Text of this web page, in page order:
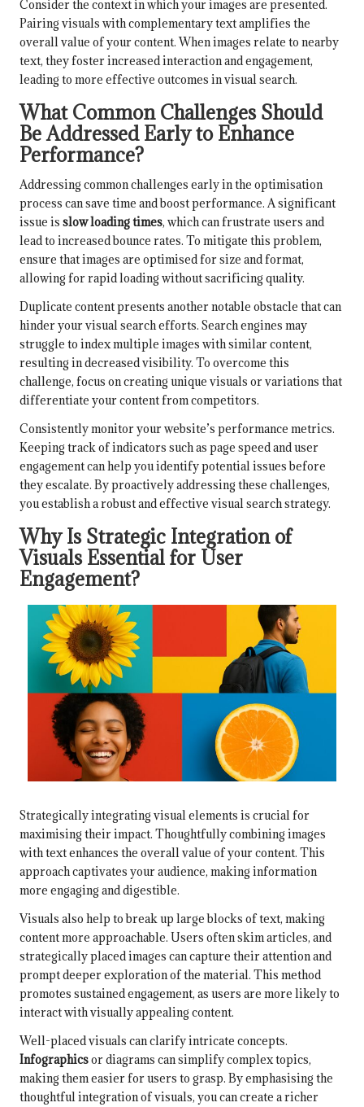
Consider the context in which your images are presented.
Pairing visuals with complementary text amplifies the
overall value of your content. When images relate to nearby
text, they foster increased interaction and engagement,
leading to more effective outcomes in visual search.
What Common Challenges Should
Be Addressed Early to Enhance
Performance?
Addressing common challenges early in the optimisation
process can save time and boost performance. A significant
issue is slow loading times, which can frustrate users and
lead to increased bounce rates. To mitigate this problem,
ensure that images are optimised for size and format,
allowing for rapid loading without sacrificing quality.
Duplicate content presents another notable obstacle that can
hinder your visual search efforts. Search engines may
struggle to index multiple images with similar content,
resulting in decreased visibility. To overcome this
challenge, focus on creating unique visuals or variations that
differentiate your content from competitors.
Consistently monitor your website’s performance metrics.
Keeping track of indicators such as page speed and user
engagement can help you identify potential issues before
they escalate. By proactively addressing these challenges,
you establish a robust and effective visual search strategy.
Why Is Strategic Integration of
Visuals Essential for User
Engagement?
Strategically integrating visual elements is crucial for
maximising their impact. Thoughtfully combining images
with text enhances the overall value of your content. This
approach captivates your audience, making information
more engaging and digestible.
Visuals also help to break up large blocks of text, making
content more approachable. Users often skim articles, and
strategically placed images can capture their attention and
prompt deeper exploration of the material. This method
promotes sustained engagement, as users are more likely to
interact with visually appealing content.
Well-placed visuals can clarify intricate concepts.
Infographicsor diagrams can simplify complex topics,
making them easier for users to grasp. By emphasising the
thoughtful integration of visuals, you can create a richer